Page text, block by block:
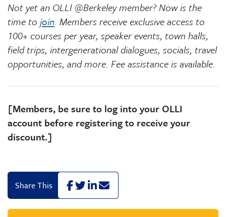
Not yet an OLLI @Berkeley member? Now is the
time to join. Members receive exclusive access to
100+ courses per year, speaker events, town halls,
field trips, intergenerational dialogues, socials, travel
opportunities, and more. Fee assistance is available.
[Members, be sure to log into your OLLI
account before registering to receive your
discount.]
Share This F
a
T
w
L
i m